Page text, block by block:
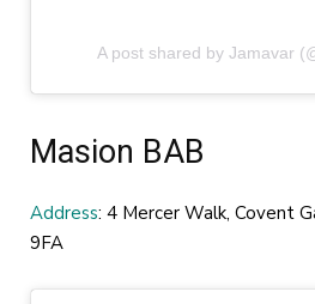
A post shared by Jamavar
Masion BAB
Address: 4 Mercer Walk, Covent
9FA